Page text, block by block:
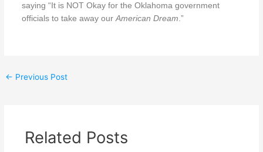
saying “It is NOT Okay for the Oklahoma government
officials to take away ourAmerican Dream .”
← Previous Post
Related Posts